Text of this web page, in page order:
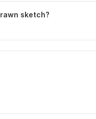
sketch?